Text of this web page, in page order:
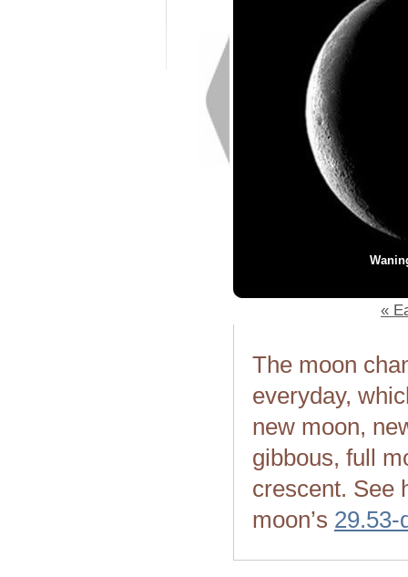
«
The moon
everyday,
new moon,
gibbous, full
crescent. See
moon’s 29.53-